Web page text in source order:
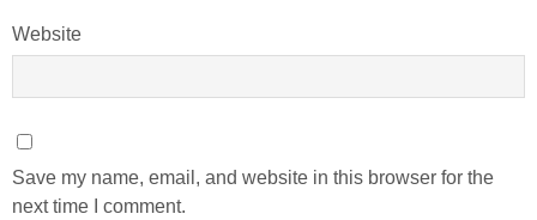
Website
Save my name, email, and website in this browser for the
next time I comment.